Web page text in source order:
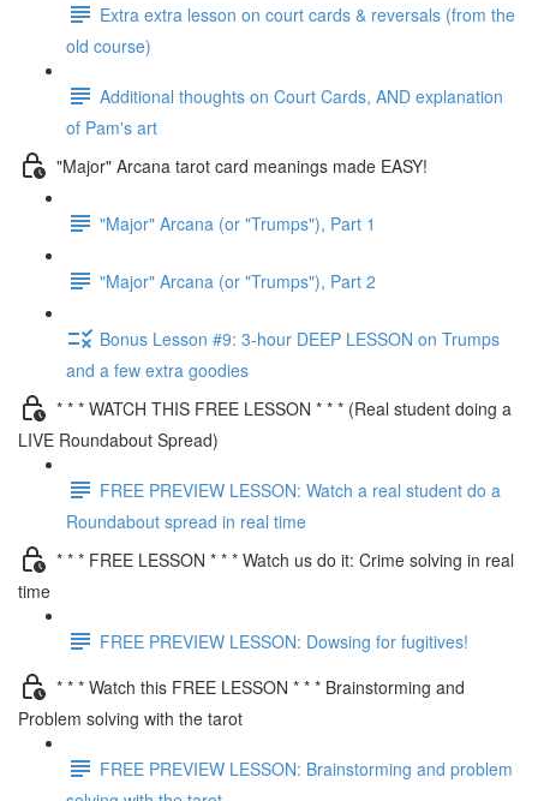
Extra extra lesson on court cards & reversals (from the
old course)
Additional thoughts on Court Cards, AND explanation
of Pam's art
"Major" Arcana tarot card meanings made EASY!
"Major" Arcana (or "Trumps"), Part 1
"Major" Arcana (or "Trumps"), Part 2
Bonus Lesson #9: 3-hour DEEP LESSON on Trumps
and a few extra goodies
* * * WATCH THIS FREE LESSON * * * (Real student doing a
LIVE Roundabout Spread)
FREE PREVIEW LESSON: Watch a real student do a
Roundabout spread in real time
* * * FREE LESSON * * * Watch us do it: Crime solving in real
time
FREE PREVIEW LESSON: Dowsing for fugitives!
* * * Watch this FREE LESSON * * * Brainstorming and
Problem solving with the tarot
FREE PREVIEW LESSON: Brainstorming and problem